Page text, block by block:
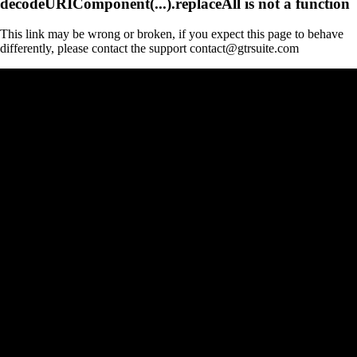
This link may be wrong or broken, if you expect this page to behave
differently, please contact the support contact@gtrsuite.com